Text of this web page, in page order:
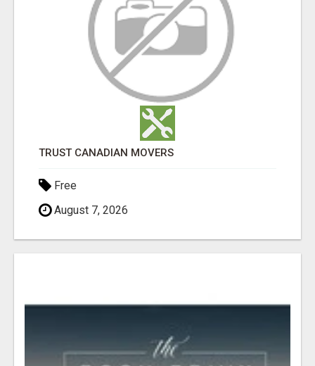
TRUST CANADIAN MOVERS
Free
August 7, 2026